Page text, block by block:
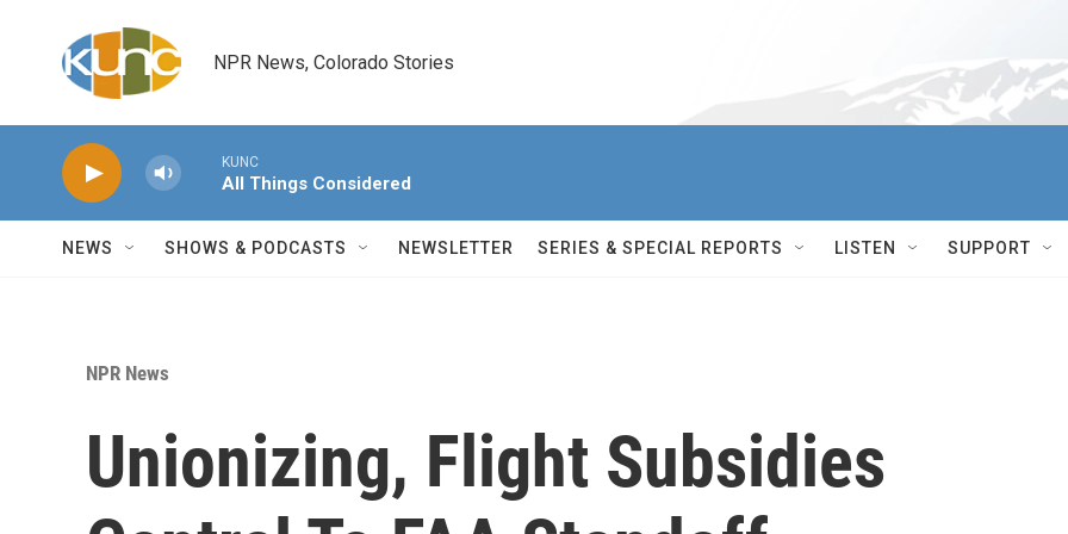
NPR News, Colorado Stories
KUNC
All Things Considered
NEWS SHOWS & PODCASTS NEWSLETTER SERIES & SPECIAL REPORTS LISTEN SUPPORT
NPR News
Unionizing, Flight Subsidies